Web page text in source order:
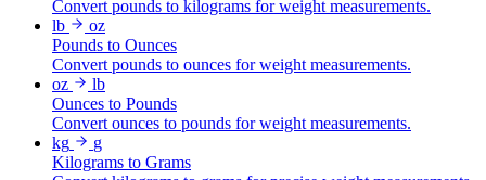
Convert pounds to kilograms for weight measurements.
lb
oz
Pounds to Ounces
Convert pounds to ounces for weight measurements.
oz
lb
Ounces to Pounds
Convert ounces to pounds for weight measurements.
kg
g
Kilograms to Grams